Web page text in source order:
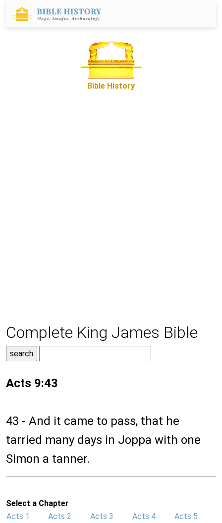
Bible History
Complete King James Bible
Acts 9:43
43 - And it came to pass, that he
tarried many days in Joppa with one
Simon a tanner.
Select a Chapter
Acts 1
Acts 2 Acts 3 Acts 4
Acts 5